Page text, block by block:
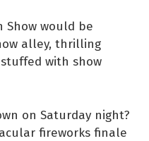
Show would be
alley, thrilling
with show
on Saturday night?
fireworks finale